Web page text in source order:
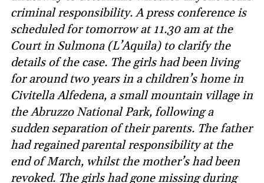
criminal responsibility. A press conference is
scheduled for tomorrow at 11.30 am at the
Court in Sulmona (L’Aquila) to clarify the
details of the case. The girls had been living
for around two years in a children’s home in
Civitella Alfedena, a small mountain village in
the Abruzzo National Park, following a
sudden separation of their parents. The father
had regained parental responsibility at the
end of March, whilst the mother’s had been
revoked. The girls had gone missing during